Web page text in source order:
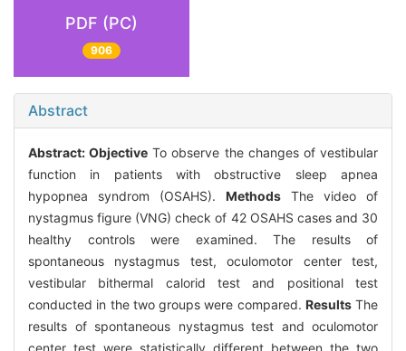
PDF (PC)
906
Abstract
Abstract:Objective To observe the changes of vestibular
function in patients with obstructive sleep apnea
hypopnea syndrom (OSAHS). Methods The video of
nystagmus figure (VNG) check of 42 OSAHS cases and 30
healthy controls were examined. The results of
spontaneous nystagmus test, oculomotor center test,
vestibular bithermal calorid test and positional test
conducted in the two groups were compared. ResultsThe
results of spontaneous nystagmus test and oculomotor